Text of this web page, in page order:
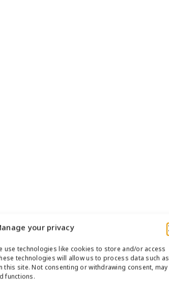
your privacy
use technologies like cookies to store and/or access
technologies will allow us to process data such as
site. Not consenting or withdrawing consent, may
functions.